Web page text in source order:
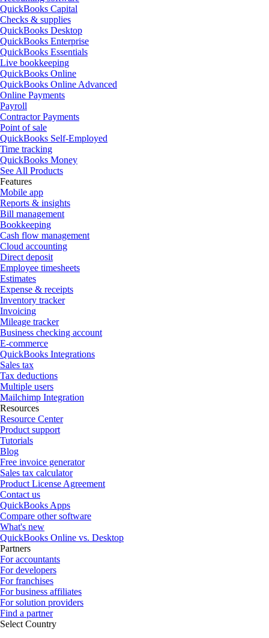
QuickBooks Capital
Checks & supplies
QuickBooks Desktop
QuickBooks Enterprise
QuickBooks Essentials
Live bookkeeping
QuickBooks Online
QuickBooks Online Advanced
Online Payments
Payroll
Contractor Payments
Point of sale
QuickBooks Self-Employed
Time tracking
QuickBooks Money
See All Products
Features
Mobile app
Reports & insights
Bill management
Bookkeeping
Cash flow management
Cloud accounting
Direct deposit
Employee timesheets
Estimates
Expense & receipts
Inventory tracker
Invoicing
Mileage tracker
Business checking account
E-commerce
QuickBooks Integrations
Sales tax
Tax deductions
Multiple users
Mailchimp Integration
Resources
Resource Center
Product support
Tutorials
Blog
Free invoice generator
Sales tax calculator
Product License Agreement
Contact us
QuickBooks Apps
Compare other software
What's new
QuickBooks Online vs. Desktop
Partners
For accountants
For developers
For franchises
For business affiliates
For solution providers
Find a partner
Select Country